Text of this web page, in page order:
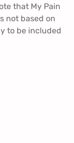
that My Pain
not based on
to be included